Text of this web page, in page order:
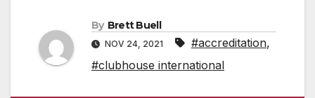
By Brett Buell
NOV 24, 2021 #accreditation,
#clubhouse international